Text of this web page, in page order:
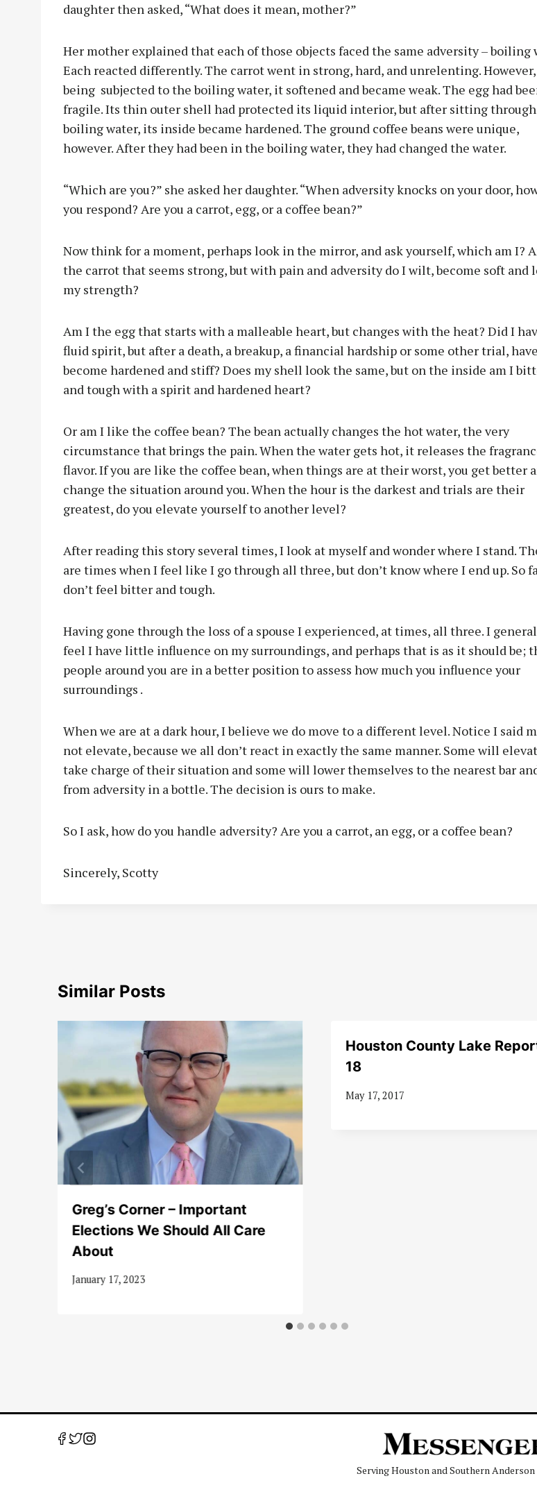
daughter then asked, “What does it mean, mother?”
Her mother explained that each of those objects faced the same adversity – boiling
Each reacted differently. The carrot went in strong, hard, and unrelenting.
being subjected to the boiling water, it softened and became weak. The egg had
fragile. Its thin outer shell had protected its liquid interior, but after sitting
boiling water, its inside became hardened. The ground coffee beans were unique,
however. After they had been in the boiling water, they had changed the water.
“Which are you?” she asked her daughter. “When adversity knocks on your door,
you respond? Are you a carrot, egg, or a coffee bean?”
Now think for a moment, perhaps look in the mirror, and ask yourself, which am I?
the carrot that seems strong, but with pain and adversity do I wilt, become soft and
my strength?
Am I the egg that starts with a malleable heart, but changes with the heat? Did I
fluid spirit, but after a death, a breakup, a financial hardship or some other trial,
become hardened and stiff? Does my shell look the same, but on the inside am I
and tough with a spirit and hardened heart?
Or am I like the coffee bean? The bean actually changes the hot water, the very
circumstance that brings the pain. When the water gets hot, it releases the
flavor. If you are like the coffee bean, when things are at their worst, you get better
change the situation around you. When the hour is the darkest and trials are their
greatest, do you elevate yourself to another level?
After reading this story several times, I look at myself and wonder where I stand.
are times when I feel like I go through all three, but don’t know where I end up. So
don’t feel bitter and tough.
Having gone through the loss of a spouse I experienced, at times, all three. I
feel I have little influence on my surroundings, and perhaps that is as it should be;
people around you are in a better position to assess how much you influence your
surroundings .
When we are at a dark hour, I believe we do move to a different level. Notice I said
not elevate, because we all don’t react in exactly the same manner. Some will
take charge of their situation and some will lower themselves to the nearest bar
from adversity in a bottle. The decision is ours to make.
So I ask, how do you handle adversity? Are you a carrot, an egg, or a coffee bean?
Sincerely, Scotty
Similar Posts
Greg’s Corner – Important
Elections We Should All Care
About
January 17, 2023
Houston County Lake
18
May 17, 2017
Serving Houston and Southern Anderson